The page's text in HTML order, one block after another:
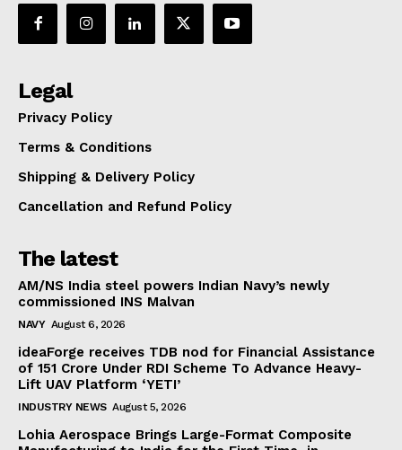
Legal
Privacy Policy
Terms & Conditions
Shipping & Delivery Policy
Cancellation and Refund Policy
The latest
AM/NS India steel powers Indian Navy’s newly
commissioned INS Malvan
NAVY August 6, 2026
ideaForge receives TDB nod for Financial Assistance
of ₹151 Crore Under RDI Scheme To Advance Heavy-
Lift UAV Platform ‘YETI’
INDUSTRY NEWS August 5, 2026
Lohia Aerospace Brings Large-Format Composite